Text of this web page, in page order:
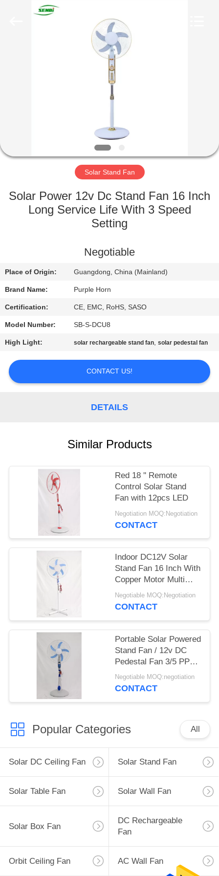
FACTORY
QUALITY
US
REQUEST
SITEMAP
Solar Stand Fan
Solar Power 12v Dc Stand Fan 16 Inch
Long Service Life With 3 Speed
Setting
Negotiable
Place of Origin: Guangdong, China (Mainland)
Brand Name: Purple Horn
Certification: CE, EMC, RoHS, SASO
Model Number: SB-S-DCU8
High Light: solar rechargeable stand fan,solar pedestal fan
CONTACT US!
DETAILS
Similar Products
Red 18 '' Remote
Control Solar Stand
Fan with 12pcs LED
Negotiation MOQ:Negotiation
CONTACT
Indoor DC12V Solar
Stand Fan 16 Inch With
Copper Motor Multi
Color
Negotiable MOQ:Negotiation
CONTACT
Portable Solar Powered
Stand Fan / 12v DC
Pedestal Fan 3/5 PP
Blades
Negotiable MOQ:negotiation
CONTACT
Popular Categories All
Solar DC Ceiling Fan Solar Stand Fan
Solar Table Fan Solar Wall Fan
Solar Box Fan
DC Rechargeable
Fan
Orbit Ceiling Fan AC Wall Fan